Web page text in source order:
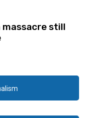
still